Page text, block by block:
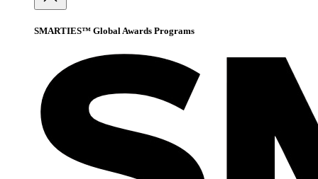
SMARTIES™ Global Awards Programs